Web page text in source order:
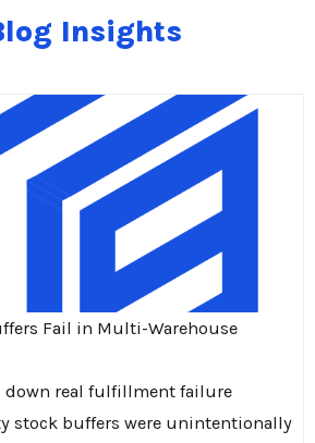
Insights
Fail in Multi-Warehouse
down real fulfillment failure
stock buffers were unintentionally